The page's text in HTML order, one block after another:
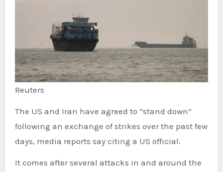
Reuters
The US and Iran have agreed to “stand down”
following an exchange of strikes over the past few
days, media reports say citing a US official.
It comes after several attacks in and around the